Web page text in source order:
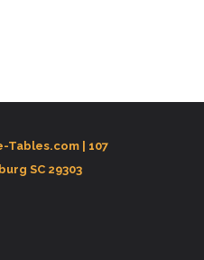
Tables.com | 107
SC 29303